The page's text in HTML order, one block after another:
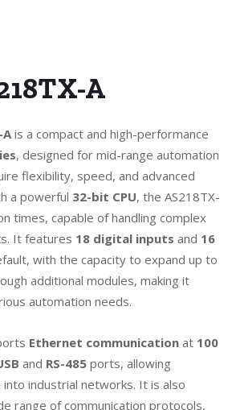
A
A is a compact and high-performance
, designed for mid-range automation
flexibility, speed, and advanced
a powerful 32-bit CPU, the AS218TX-
times, capable of handling complex
It features 18 digital inputs and 16
with the capacity to expand up to
additional modules, making it
automation needs.
Ethernet communication at 100
and RS-485 ports, allowing
industrial networks. It is also
range of communication protocols,